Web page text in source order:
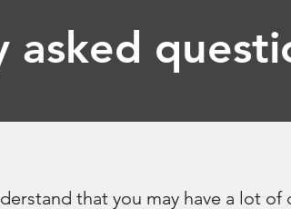
asked
that you may have a lot